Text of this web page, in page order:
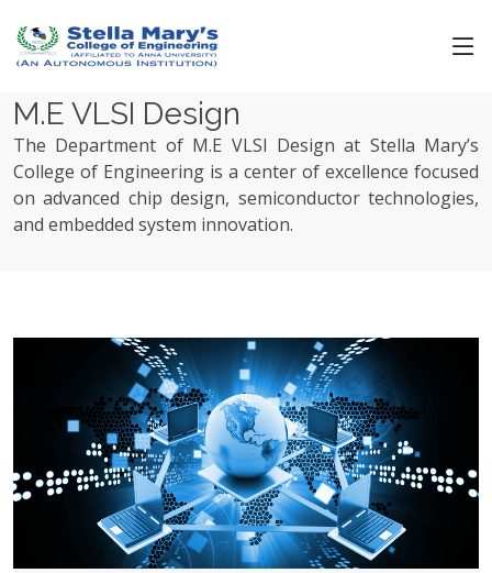
M.E VLSI Design
The Department of M.E VLSI Design at Stella Mary’s
College of Engineering is a center of excellence focused
on advanced chip design, semiconductor technologies,
and embedded system innovation.